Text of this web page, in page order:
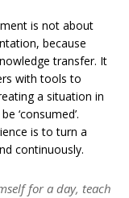
is not about
because
transfer. It
with tools to
a situation in
‘consumed’.
is to turn a
continuously.
for a day, teach